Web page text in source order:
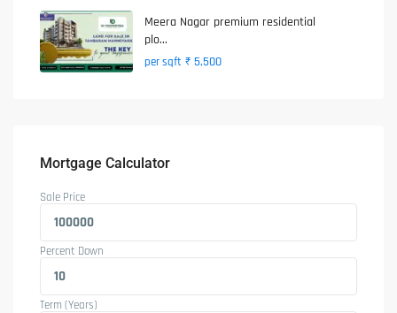
Meera Nagar premium residential
plo...
per sqft ₹ 5,500
Mortgage Calculator
Sale Price
Percent Down
Term (Years)